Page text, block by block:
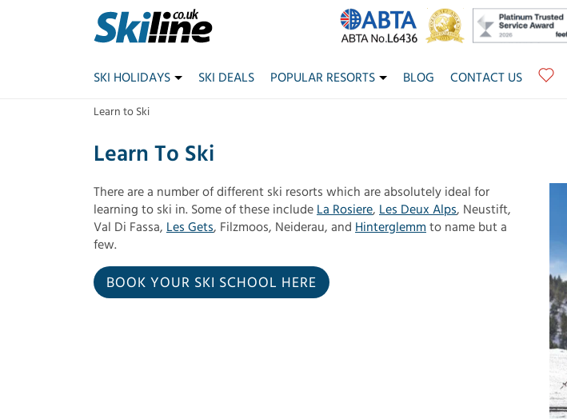
SKI HOLIDAYS SKI DEALS POPULAR RESORTS BLOG CONTACT US
Learn to Ski
Learn To Ski
There are a number of different ski resorts which are absolutely ideal for
learning to ski in. Some of these include La Rosiere, Les Deux Alps, Neustift,
Val Di Fassa, Les Gets, Filzmoos, Neiderau, and Hinterglemm to name but a
few.
BOOK YOUR SKI SCHOOL HERE